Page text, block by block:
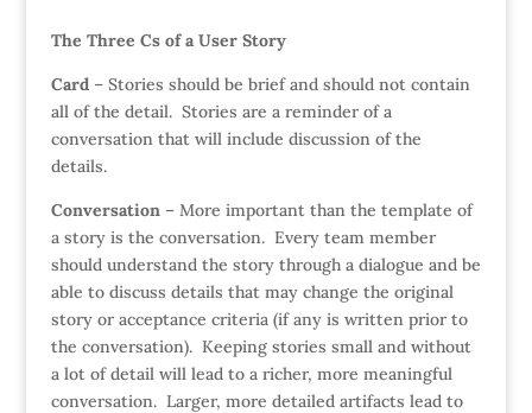
The Three Cs of a User Story
Card– Stories should be brief and should not contain
all of the detail. Stories are a reminder of a
conversation that will include discussion of the
details.
Conversation– More important than the template of
a story is the conversation. Every team member
should understand the story through a dialogue and be
able to discuss details that may change the original
story or acceptance criteria (if any is written prior to
the conversation). Keeping stories small and without
a lot of detail will lead to a richer, more meaningful
conversation. Larger, more detailed artifacts lead to